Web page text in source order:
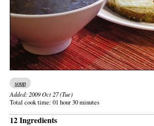
soup
Added: 2009 Oct 27 (Tue)
Total cook time: 01 hour 30 minutes
12 Ingredients